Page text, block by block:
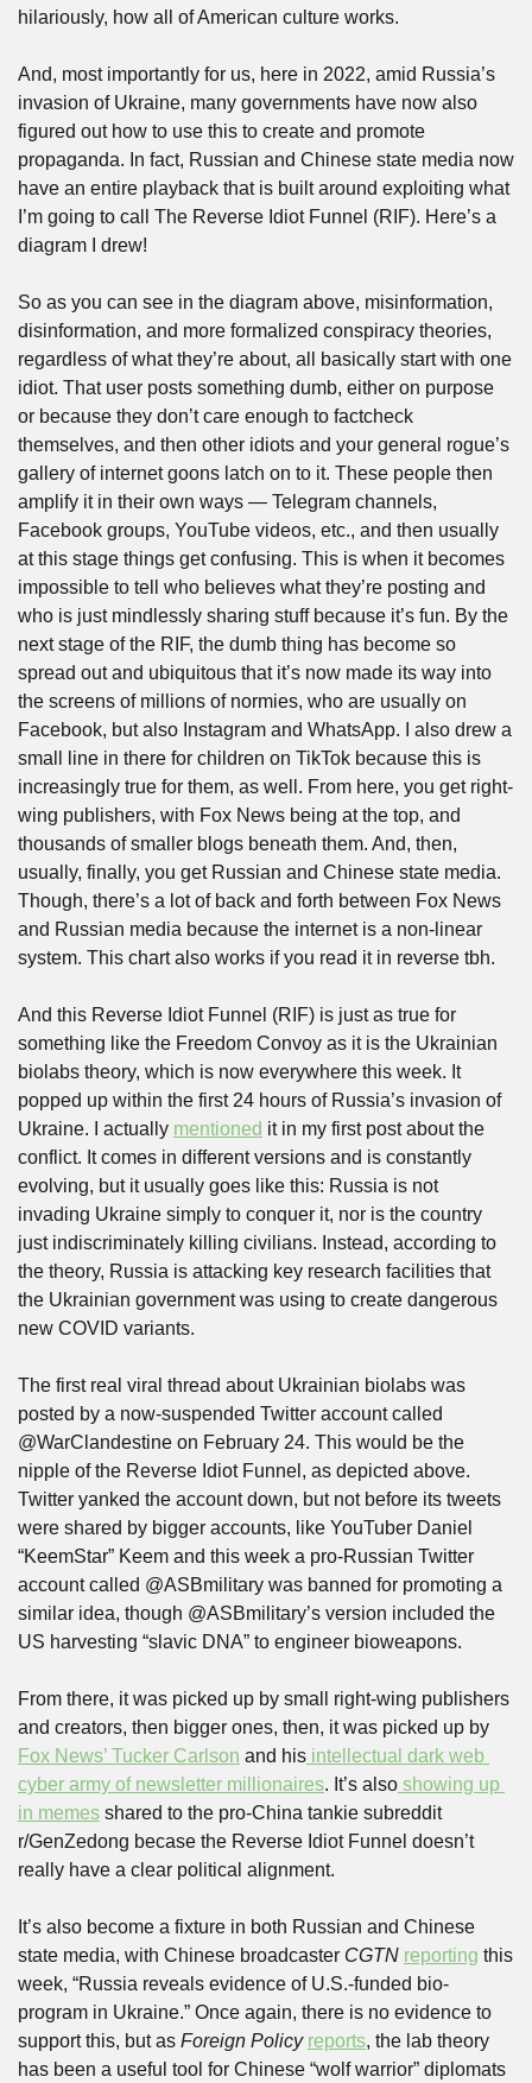
hilariously, how all of American culture works.
And, most importantly for us, here in 2022, amid Russia’s
invasion of Ukraine, many governments have now also
figured out how to use this to create and promote
propaganda. In fact, Russian and Chinese state media now
have an entire playback that is built around exploiting what
I’m going to call The Reverse Idiot Funnel (RIF). Here’s a
diagram I drew!
So as you can see in the diagram above, misinformation,
disinformation, and more formalized conspiracy theories,
regardless of what they’re about, all basically start with one
idiot. That user posts something dumb, either on purpose
or because they don’t care enough to factcheck
themselves, and then other idiots and your general rogue’s
gallery of internet goons latch on to it. These people then
amplify it in their own ways — Telegram channels,
Facebook groups, YouTube videos, etc., and then usually
at this stage things get confusing. This is when it becomes
impossible to tell who believes what they’re posting and
who is just mindlessly sharing stuff because it’s fun. By the
next stage of the RIF, the dumb thing has become so
spread out and ubiquitous that it’s now made its way into
the screens of millions of normies, who are usually on
Facebook, but also Instagram and WhatsApp. I also drew a
small line in there for children on TikTok because this is
increasingly true for them, as well. From here, you get right-
wing publishers, with Fox News being at the top, and
thousands of smaller blogs beneath them. And, then,
usually, finally, you get Russian and Chinese state media.
Though, there’s a lot of back and forth between Fox News
and Russian media because the internet is a non-linear
system. This chart also works if you read it in reverse tbh.
And this Reverse Idiot Funnel (RIF) is just as true for
something like the Freedom Convoy as it is the Ukrainian
biolabs theory, which is now everywhere this week. It
popped up within the first 24 hours of Russia’s invasion of
Ukraine. I actually mentioned it in my first post about the
conflict. It comes in different versions and is constantly
evolving, but it usually goes like this: Russia is not
invading Ukraine simply to conquer it, nor is the country
just indiscriminately killing civilians. Instead, according to
the theory, Russia is attacking key research facilities that
the Ukrainian government was using to create dangerous
new COVID variants.
The first real viral thread about Ukrainian biolabs was
posted by a now-suspended Twitter account called
@WarClandestine on February 24. This would be the
nipple of the Reverse Idiot Funnel, as depicted above.
Twitter yanked the account down, but not before its tweets
were shared by bigger accounts, like YouTuber Daniel
“KeemStar” Keem and this week a pro-Russian Twitter
account called @ASBmilitary was banned for promoting a
similar idea, though @ASBmilitary’s version included the
US harvesting “slavic DNA” to engineer bioweapons.
From there, it was picked up by small right-wing publishers
Fox News’ Tucker Carlson and his intellectual dark web
cyber army of newsletter millionaires. It’s also showing up
in memes shared to the pro-China tankie subreddit
r/GenZedong becase the Reverse Idiot Funnel doesn’t
really have a clear political alignment.
It’s also become a fixture in both Russian and Chinese
state media, with Chinese broadcaster CGTN reporting this
week, “Russia reveals evidence of U.S.-funded bio-
program in Ukraine.” Once again, there is no evidence to
support this, but as Foreign Policy reports, the lab theory
has been a useful tool for Chinese “wolf warrior” diplomats